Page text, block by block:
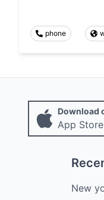
phone
Download
App Store
New